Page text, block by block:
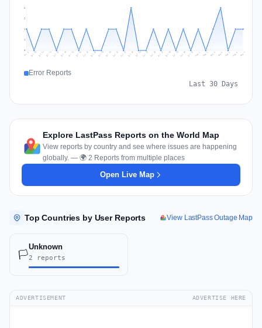
1
1
2
2
Jul 9 Jul 10 Jul 11 Jul 12 Jul 13 Jul 14 Jul 15 Jul 16 Jul 17 Jul 18 Jul 19 Jul 20 Jul 21 Jul 22 Jul 23 Jul 24 Jul 25 Jul 26 Jul 27 Jul 28 Jul 29 Jul 30 Jul 31 Aug 1 Aug 2 Aug 3 Aug 4 Aug 5 Aug 6 Aug 7
Error Reports
Last 30 Days
Explore LastPass Reports on the World Map
View reports by country and see where issues are happening
globally. — 🌍 2 Reports from multiple places
Open Live Map
Top Countries by User Reports View LastPass Outage Map
🏳️
Unknown
2 reports
ADVERTISEMENT ADVERTISE HERE